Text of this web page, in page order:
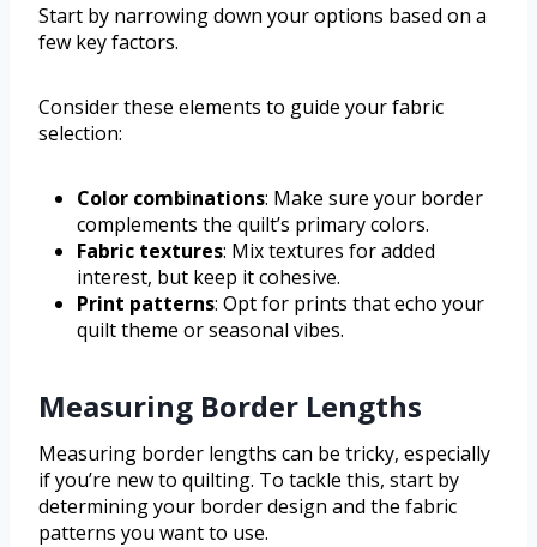
Start by narrowing down your options based on a
few key factors.
Consider these elements to guide your fabric
selection:
Color combinations: Make sure your border
complements the quilt’s primary colors.
Fabric textures: Mix textures for added
interest, but keep it cohesive.
Print patterns: Opt for prints that echo your
quilt theme or seasonal vibes.
Measuring Border Lengths
Measuring border lengths can be tricky, especially
if you’re new to quilting. To tackle this, start by
determining your border design and the fabric
patterns you want to use.